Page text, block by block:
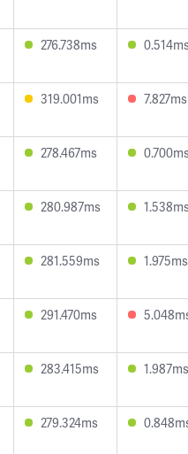
276.738ms
319.001ms 7.827ms
278.467ms
280.987ms
281.559ms 1.975ms
291.470ms
283.415ms 1.987ms
279.324ms